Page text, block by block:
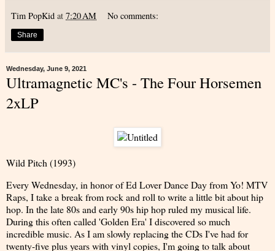
Tim PopKid at 7:20 AM No comments:
Share
Wednesday, June 9, 2021
Ultramagnetic MC's - The Four Horsemen
2xLP
Wild Pitch (1993)
Every Wednesday, in honor of Ed Lover Dance Day from Yo! MTV
Raps, I take a break from rock and roll to write a little bit about hip
hop. In the late 80s and early 90s hip hop ruled my musical life.
During this often called 'Golden Era' I discovered so much
incredible music. As I am slowly replacing the CDs I've had for
twenty-five plus years with vinyl copies, I'm going to talk about